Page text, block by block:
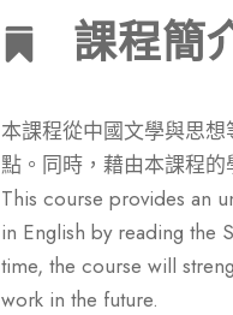
課程簡
本課程從中國文學與思
點。同時，藉由本課程
This course provides an
in English by reading the
time, the course will
work in the future.